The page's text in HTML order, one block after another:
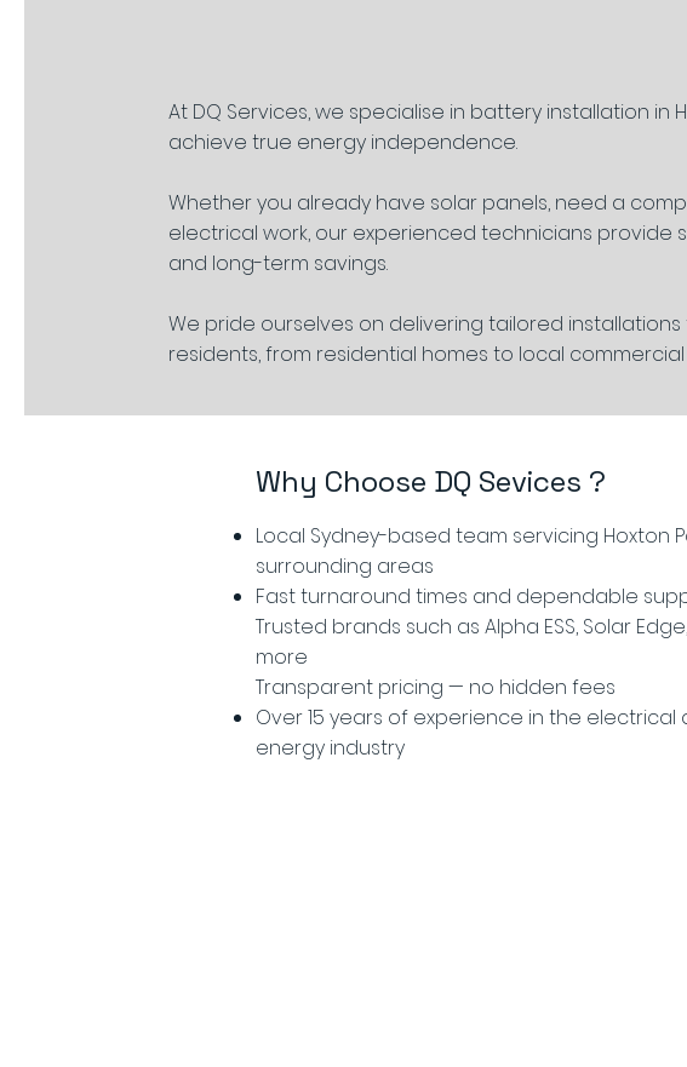
At DQ Services, we specialise in battery installation in
achieve true energy independence.
Whether you already have solar panels, need a
electrical work, our experienced technicians provide
and long-term savings.
We pride ourselves on delivering tailored
residents, from residential homes to local
Why Choose DQ Sevices ?
Local Sydney-based team servicing Hoxton
surrounding areas
Fast turnaround times and dependable
Trusted brands such as Alpha ESS, Solar
more
Transparent pricing — no hidden fees
Over 15 years of experience in the
energy industry